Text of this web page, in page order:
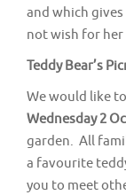
and which
not wish for her
Teddy Bear’s
We would like
Wednesday 2
garden. All
a favourite
you to meet